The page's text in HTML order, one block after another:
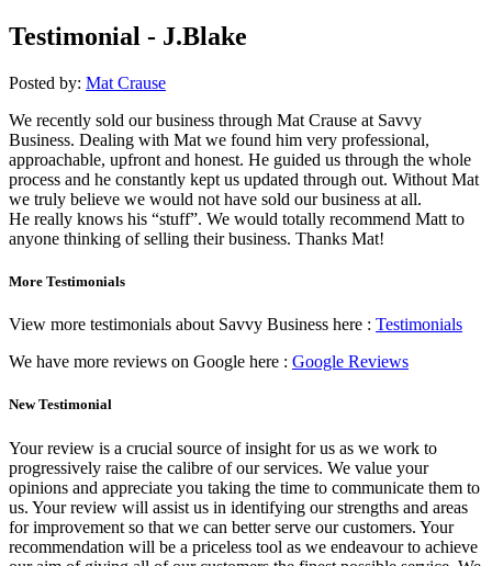
Testimonial - J.Blake
Posted by: Mat Crause
We recently sold our business through Mat Crause at Savvy
Business. Dealing with Mat we found him very professional,
approachable, upfront and honest. He guided us through the whole
process and he constantly kept us updated through out. Without Mat
we truly believe we would not have sold our business at all.
He really knows his “stuff”. We would totally recommend Matt to
anyone thinking of selling their business. Thanks Mat!
More Testimonials
View more testimonials about Savvy Business here : Testimonials
We have more reviews on Google here : Google Reviews
New Testimonial
Your review is a crucial source of insight for us as we work to
progressively raise the calibre of our services. We value your
opinions and appreciate you taking the time to communicate them to
us. Your review will assist us in identifying our strengths and areas
for improvement so that we can better serve our customers. Your
recommendation will be a priceless tool as we endeavour to achieve